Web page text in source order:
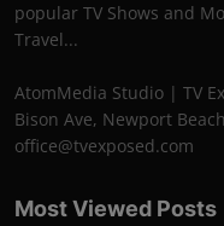
popular TV Shows and
Travel...
AtomMedia Studio | TV
Bison Ave, Newport
office@tvexposed.com
Most Viewed Posts